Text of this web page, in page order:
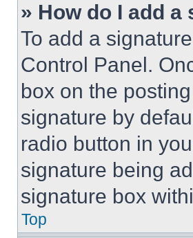
» How do I add
To add a
Control Panel.
box on the
signature by
radio button in
signature being
signature box
Top